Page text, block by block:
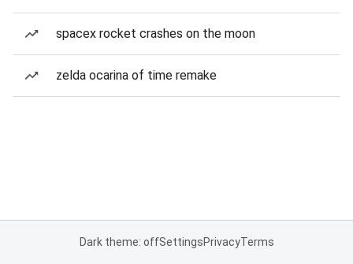
spacex rocket crashes on the moon
zelda ocarina of time remake
Dark theme: offSettingsPrivacyTerms